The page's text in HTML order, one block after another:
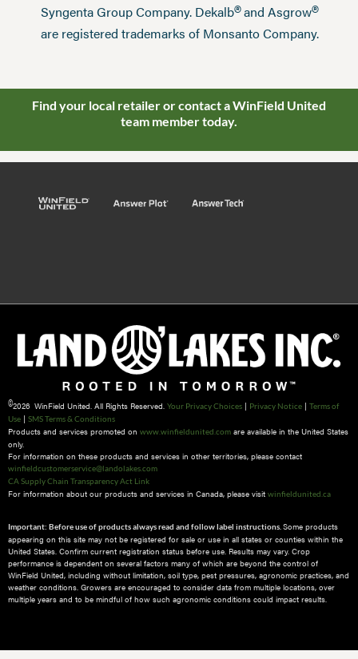
Syngenta Group Company. Dekalb®and Asgrow®
are registered trademarks of Monsanto Company.
Find your local retailer or contact a WinField United
team member today.
©2026 WinField United. All Rights Reserved. Your Privacy Choices | Privacy Notice | Terms of
Use | SMS Terms & Conditions
Products and services promoted on www.winfieldunited.com are available in the United States
only.
For information on these products and services in other territories, please contact
winfieldcustomerservice@landolakes.com
CA Supply Chain Transparency Act Link
For information about our products and services in Canada, please visit winfieldunited.ca
Important: Before use of products always read and follow label instructions. Some products
appearing on this site may not be registered for sale or use in all states or counties within the
United States. Confirm current registration status before use. Results may vary. Crop
performance is dependent on several factors many of which are beyond the control of
WinField United, including without limitation, soil type, pest pressures, agronomic practices, and
weather conditions.​ Growers are encouraged to consider data from multiple locations, over
multiple years and to be mindful of how such agronomic conditions could impact results.